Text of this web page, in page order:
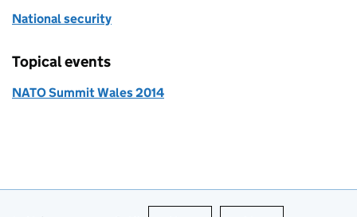
National security
Topical events
NATO Summit Wales 2014